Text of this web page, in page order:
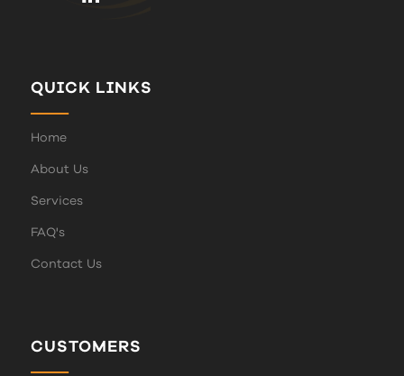
QUICK LINKS
Home
About Us
Services
FAQ's
Contact Us
CUSTOMERS